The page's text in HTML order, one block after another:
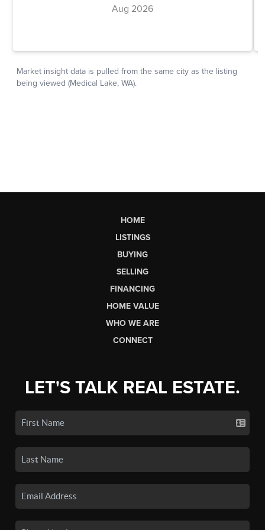
HOME
LISTINGS
BUYING
SELLING
FINANCING
HOME VALUE
WHO WE ARE
CONNECT
LET'S TALK REAL ESTATE.